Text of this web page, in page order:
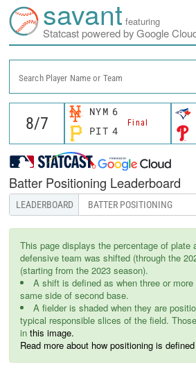
savant featuring
Statcast powered by Google
Search Player Name or Team
NYM 6
Final
PIT 4
Batter Positioning Leaderboard
This page displays the percentage of plate
defensive team was shifted (through the
(starting from the 2023 season).
A shift is defined as when three or
same side of second base.
A fielder is shaded when they are
typical responsible slices of the field.
in this image.
Read more about how positioning is